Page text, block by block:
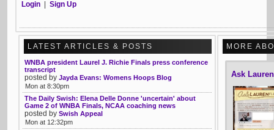
Login Sign Up
MORE
Ask
LATEST ARTICLES & POSTS
WNBA president Laurel J. Richie Finals press conference
transcript
posted by Jayda Evans: Womens Hoops Blog
Mon at 8:30pm
The Daily Swish: Elena Delle Donne 'uncertain' about
Game 2 of WNBA Finals, NCAA coaching news
posted by Swish Appeal
Mon at 12:32pm